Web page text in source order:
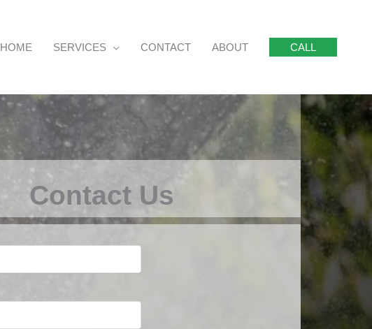
HOME SERVICES CONTACT ABOUT CALL
Contact Us